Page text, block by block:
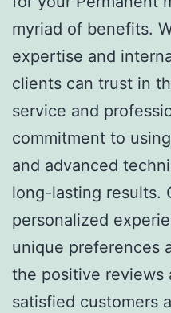
myriad of benefits.
expertise and
clients can trust in
service and
commitment to
and advanced
long-lasting results.
personalized
unique preferences
the positive reviews
satisfied customers